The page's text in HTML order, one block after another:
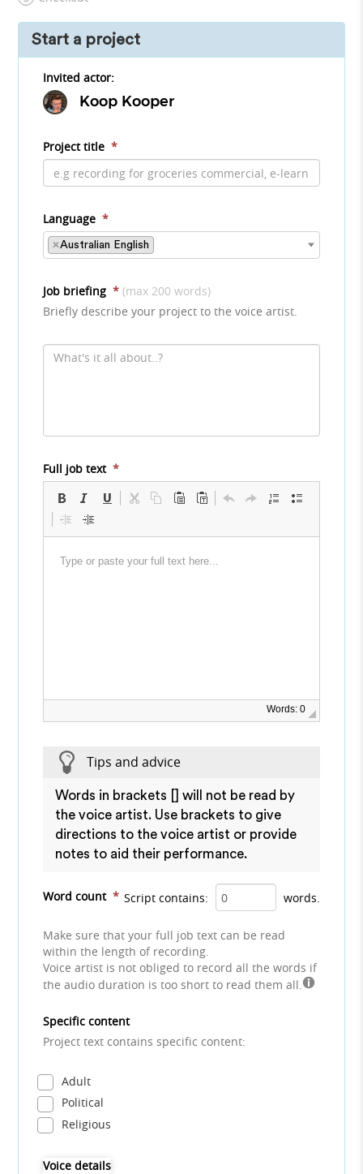
Start a project
Invited actor:
Koop Kooper
Project title *
Language *
×Australian English
Job briefing * (max 200 words)
Briefly describe your project to the voice artist.
Full job text *
Words: 0
Tips and advice
Words in brackets [] will not be read by
the voice artist. Use brackets to give
directions to the voice artist or provide
notes to aid their performance.
Word count * Script contains: words.
Make sure that your full job text can be read
within the length of recording.
Voice artist is not obliged to record all the words if
the audio duration is too short to read them all.
Specific content
Project text contains specific content:
Adult
Political
Religious
Voice details